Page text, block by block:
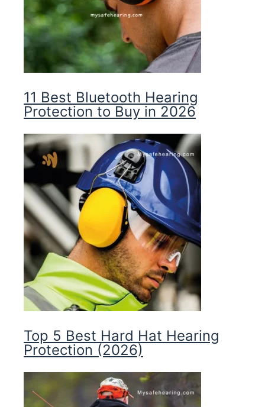
11 Best Bluetooth Hearing
Protection to Buy in 2026
Top 5 Best Hard Hat Hearing
Protection (2026)